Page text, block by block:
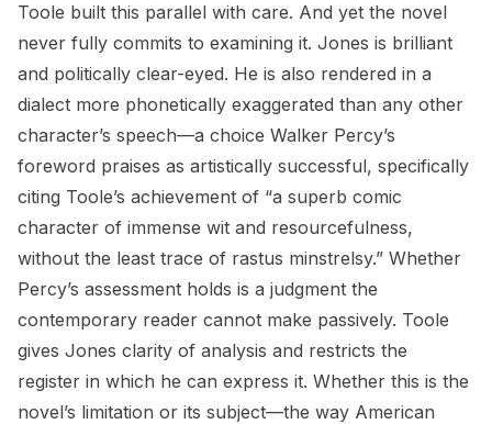
Toole built this parallel with care. And yet the novel
never fully commits to examining it. Jones is brilliant
and politically clear-eyed. He is also rendered in a
dialect more phonetically exaggerated than any other
character’s speech—a choice Walker Percy’s
foreword praises as artistically successful, specifically
citing Toole’s achievement of “a superb comic
character of immense wit and resourcefulness,
without the least trace of rastus minstrelsy.” Whether
Percy’s assessment holds is a judgment the
contemporary reader cannot make passively. Toole
gives Jones clarity of analysis and restricts the
register in which he can express it. Whether this is the
novel’s limitation or its subject—the way American